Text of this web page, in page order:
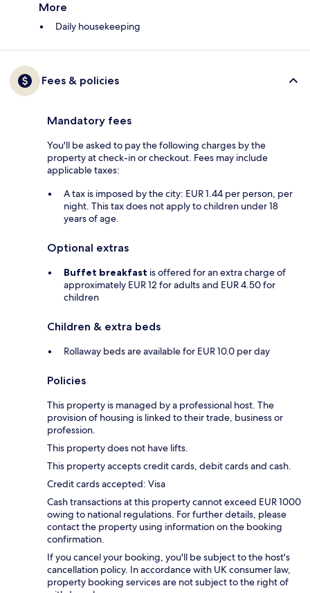
More
Daily housekeeping
Fees & policies
Mandatory fees
You'll be asked to pay the following charges by the
property at check-in or checkout. Fees may include
applicable taxes:
A tax is imposed by the city: EUR 1.44 per person, per
night. This tax does not apply to children under 18
years of age.
Optional extras
Buffet breakfast is offered for an extra charge of
approximately EUR 12 for adults and EUR 4.50 for
children
Children & extra beds
Rollaway beds are available for EUR 10.0 per day
Policies
This property is managed by a professional host. The
provision of housing is linked to their trade, business or
profession.
This property does not have lifts.
This property accepts credit cards, debit cards and cash.
Credit cards accepted: Visa
Cash transactions at this property cannot exceed EUR 1000
owing to national regulations. For further details, please
contact the property using information on the booking
confirmation.
If you cancel your booking, you'll be subject to the host's
cancellation policy. In accordance with UK consumer law,
property booking services are not subject to the right of